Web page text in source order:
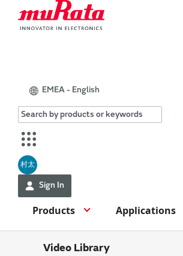
EMEA - English
村太
Sign In
Products Applications
Video Library